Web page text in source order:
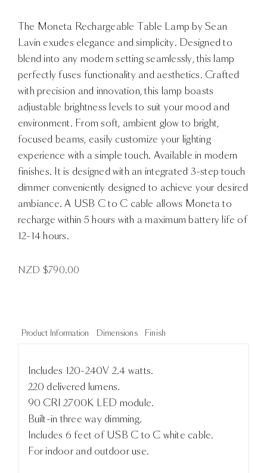
The Moneta Rechargeable Table Lamp by Sean
Lavin exudes elegance and simplicity. Designed to
blend into any modern setting seamlessly, this lamp
perfectly fuses functionality and aesthetics. Crafted
with precision and innovation, this lamp boasts
adjustable brightness levels to suit your mood and
environment. From soft, ambient glow to bright,
focused beams, easily customize your lighting
experience with a simple touch. Available in modern
finishes. It is designed with an integrated 3-step touch
dimmer conveniently designed to achieve your desired
ambiance. A USB C to C cable allows Moneta to
recharge within 5 hours with a maximum battery life of
12-14 hours.
NZD $790.00
Product Information Dimensions Finish
Includes 120-240V 2.4 watts.
220 delivered lumens.
90 CRI 2700K LED module.
Built-in three way dimming.
Includes 6 feet of USB C to C white cable.
For indoor and outdoor use.